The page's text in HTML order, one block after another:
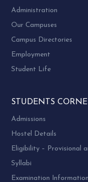
Administration
Our Campuses
Campus Directories
Employment
Student Life
STUDENTS
Admissions
Hostel Details
Eligibility – Provisional
Syllabi
Examination Information